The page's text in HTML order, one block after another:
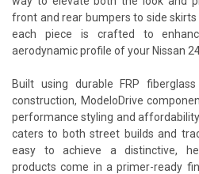
front and rear bumpers to side
each piece is crafted to
aerodynamic profile of your Nissan
Built using durable FRP
construction, ModeloDrive
performance styling and
caters to both street builds and
easy to achieve a distinctive,
products come in a primer-ready